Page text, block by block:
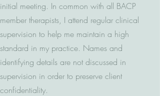
initial meeting. In common with all BACP
member therapists, I attend regular clinical
supervision to help me maintain a high
standard in my practice. Names and
identifying details are not discussed in
supervision in order to preserve client
confidentiality.